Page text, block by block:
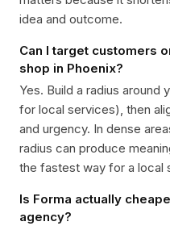
idea and outcome.
Can I target customers
shop in Phoenix?
Yes. Build a radius
for local services), then
and urgency. In dense
radius can produce
the fastest way for a local
Is Forma actually
agency?